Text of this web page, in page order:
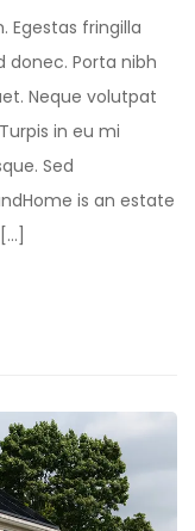
Egestas fringilla
donec. Porta nibh
Neque volutpat
in eu mi
Sed
is an estate